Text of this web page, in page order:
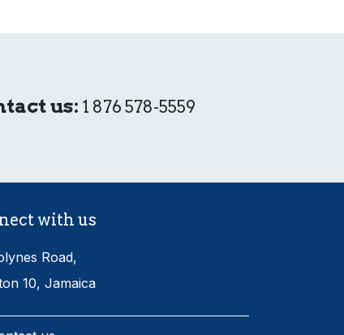
us: 1 876 578-5559
with us
Road,
10, Jamaica